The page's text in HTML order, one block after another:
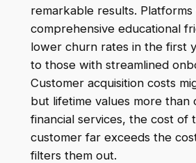
remarkable results. Platforms
comprehensive educational
lower churn rates in the first
to those with streamlined
Customer acquisition costs
but lifetime values more than
financial services, the cost of
customer far exceeds the
filters them out.